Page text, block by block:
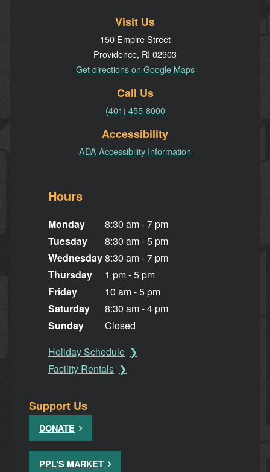
Visit Us
150 Empire Street
Providence, RI 02903
Get directions on Google Maps
Call Us
(401) 455-8000
Accessibility
ADA Accessibility Information
Hours
Monday
Tuesday
Wednesday
Thursday
Friday
Saturday
Sunday
8:30 am - 7 pm
8:30 am - 5 pm
8:30 am - 7 pm
1 pm - 5 pm
10 am - 5 pm
8:30 am - 4 pm
Closed
Holiday Schedule
Facility Rentals
Support Us
DONATE
PPL'S MARKET